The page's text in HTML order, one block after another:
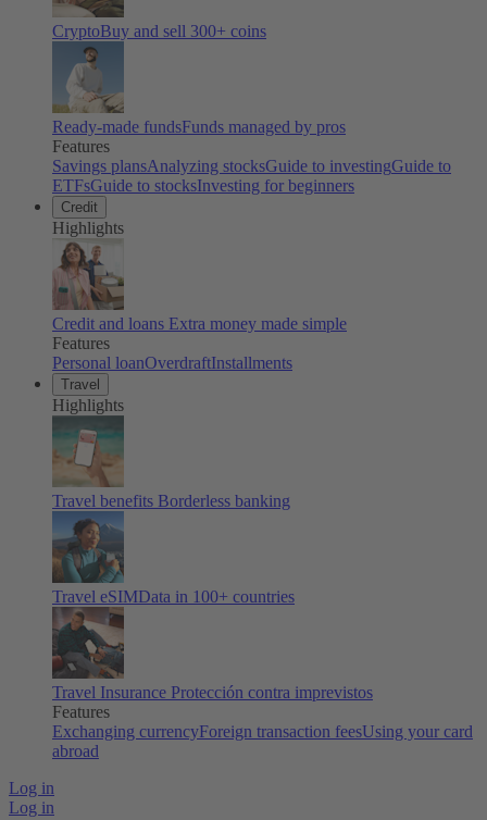
CryptoBuy and sell 300+ coins
Ready-made fundsFunds managed by pros
Features
Savings plansAnalyzing stocksGuide to investingGuide to
ETFsGuide to stocksInvesting for beginners
Credit
Highlights
Credit and loans Extra money made simple
Features
Personal loanOverdraftInstallments
Travel
Highlights
Travel benefits Borderless banking
Travel eSIMData in 100+ countries
Travel Insurance Protección contra imprevistos
Features
Exchanging currencyForeign transaction feesUsing your card
abroad
Log in
Log in